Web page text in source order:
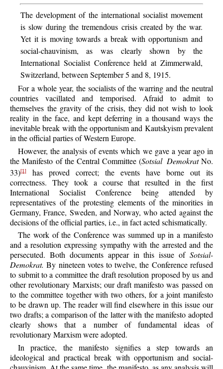
The development of the international socialist movement
is slow during the tremendous crisis created by the war.
Yet it is moving towards a break with opportunism and
social-chauvinism, as was clearly shown by the
International Socialist Conference held at Zimmerwald,
Switzerland, between September 5 and 8, 1915.
For a whole year, the socialists of the warring and the neutral
countries vacillated and temporised. Afraid to admit to
themselves the gravity of the crisis, they did not wish to look
reality in the face, and kept deferring in a thousand ways the
inevitable break with the opportunism and Kautskyism prevalent
in the official parties of Western Europe.
However, the analysis of events which we gave a year ago in
the Manifesto of the Central Committee (Sotsial DemokratNo.
33)[1]has proved correct; the events have borne out its
correctness. They took a course that resulted in the first
International Socialist Conference being attended by
representatives of the protesting elements of the minorities in
Germany, France, Sweden, and Norway, who acted against the
decisions of the official parties, i.e., in fact acted schismatically.
The work of the Conference was summed up in a manifesto
and a resolution expressing sympathy with the arrested and the
persecuted. Both documents appear in this issue of Sotsial-
Demokrat. By nineteen votes to twelve, the Conference refused
to submit to a committee the draft resolution proposed by us and
other revolutionary Marxists; our draft manifesto was passed on
to the committee together with two others, for a joint manifesto
to be drawn up. The reader will find elsewhere in this issue our
two drafts; a comparison of the latter with the manifesto adopted
clearly shows that a number of fundamental ideas of
revolutionary Marxism were adopted.
In practice, the manifesto signifies a step towards an
ideological and practical break with opportunism and social-